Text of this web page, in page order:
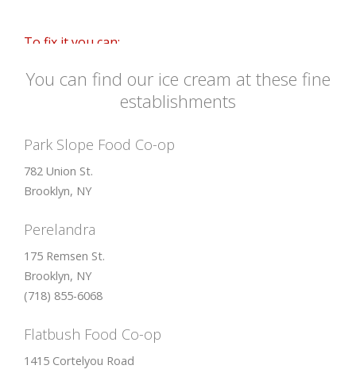
To fix it you can:
1. In the Slider Settings -> Troubleshooting set
Put JS Includes To Bodyoption to true.
You can find our ice cream at these fine
establishments
Park Slope Food Co-op
782 Union St.
Brooklyn, NY
Perelandra
175 Remsen St.
Brooklyn, NY
(718) 855-6068
Flatbush Food Co-op
1415 Cortelyou Road